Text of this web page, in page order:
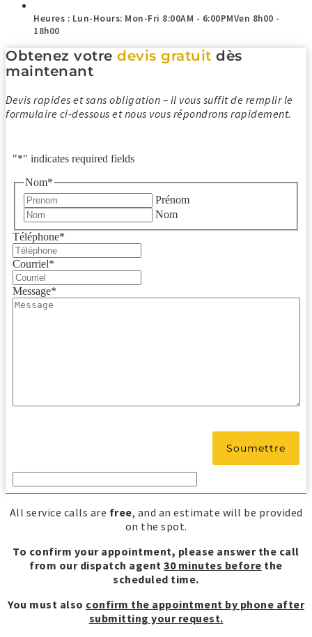
Heures : Lun-Hours: Mon-Fri 8:00AM - 6:00PMVen 8h00 -
18h00
Obtenez votre devis gratuit dès
maintenant
Devis rapides et sans obligation – il vous suffit de remplir le
formulaire ci-dessous et nous vous répondrons rapidement.
"*" indicates required fields
Nom*
Prénom
Nom
Téléphone*
Courriel*
Message*
All service calls are free, and an estimate will be provided
on the spot.
To confirm your appointment, please answer the call
from our dispatch agent30 minutes before the
scheduled time.
You must also confirm the appointment by phone after
submitting your request.